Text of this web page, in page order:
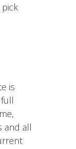
is
and all